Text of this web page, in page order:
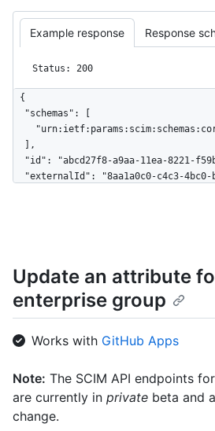
Example response Response
Status: 200
{
3bdf-4490-ad68-ab880a2694745",
      "displayName": "User 1"
    },
    {
      "value": "0db508eb-91e2-46e4-809c-30dcbda0c685",
      "$+ref": "https://api.github.localhost/scim/v2/Users/0db508eb-
      "displayName": "User 2"
    }
  ],
Update an attribute
enterprise group
Works with GitHub Apps
Note: The SCIM API endpoints
are currently in private beta and
change.